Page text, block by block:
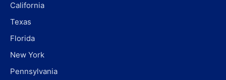
California
Texas
Florida
New York
Pennsylvania